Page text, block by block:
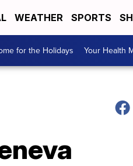
WEATHER SPORTS
for the Holidays Your Health